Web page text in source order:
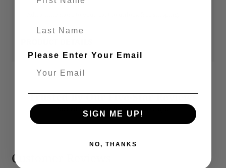
Trusted By Our Five-Star Reviews
Backed By All-Star Reviews On Google
Customer Reviews
Please Enter Your Email
SIGN ME UP!
NO, THANKS